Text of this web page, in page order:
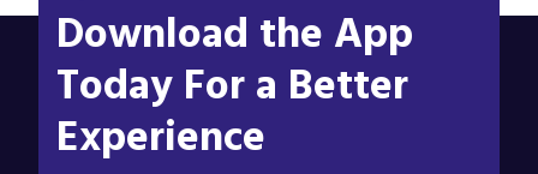
Download the App
Today For a Better
Experience